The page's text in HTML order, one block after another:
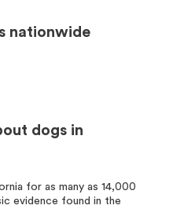
nationwide
dogs in
for as many as 14,000
evidence found in the